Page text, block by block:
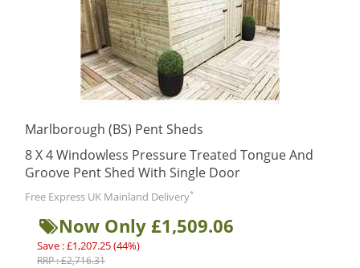
Marlborough (BS) Pent Sheds
8 X 4 Windowless Pressure Treated Tongue And
Groove Pent Shed With Single Door
Free Express UK Mainland Delivery*
Now Only £1,509.06
Save : £1,207.25 (44%)
RRP : £2,716.31